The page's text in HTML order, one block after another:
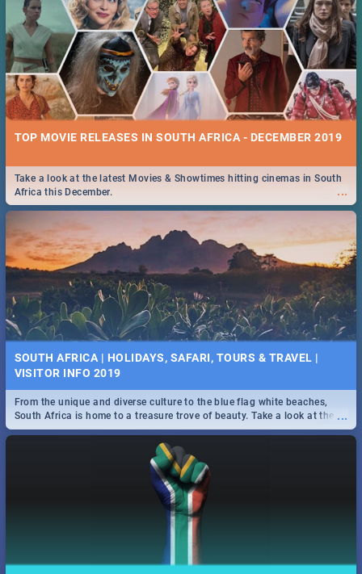
TOP MOVIE RELEASES IN SOUTH AFRICA - DECEMBER 2019
...
Take a look at the latest Movies & Showtimes hitting cinemas in South
Africa this December.
SOUTH AFRICA | HOLIDAYS, SAFARI, TOURS & TRAVEL |
VISITOR INFO 2019
...
From the unique and diverse culture to the blue flag white beaches,
South Africa is home to a treasure trove of beauty. Take a look at the
only guide to SA you need.